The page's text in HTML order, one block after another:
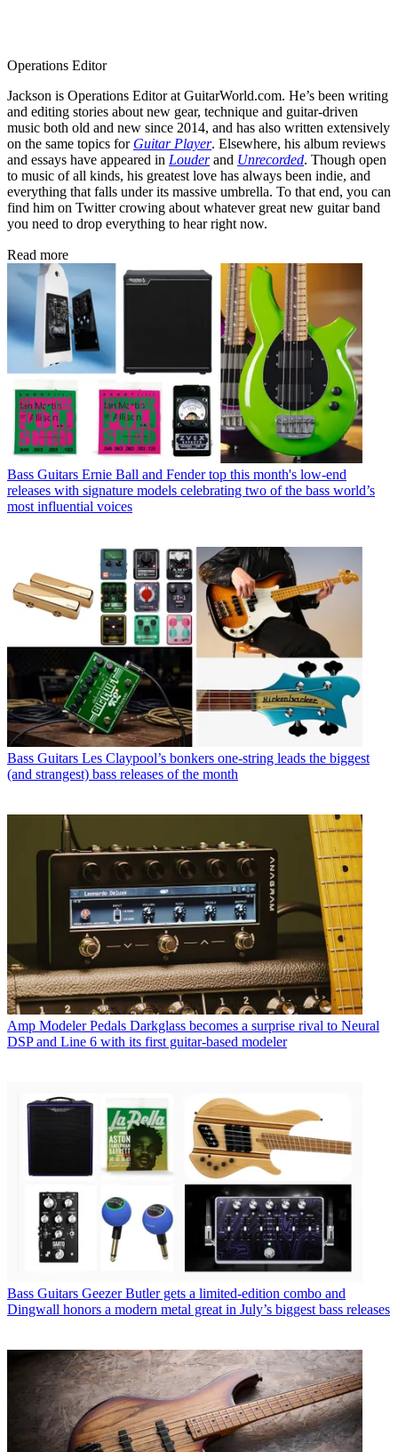
Operations Editor
Jackson is Operations Editor at GuitarWorld.com. He’s been writing
and editing stories about new gear, technique and guitar-driven
music both old and new since 2014, and has also written extensively
on the same topics for Guitar Player. Elsewhere, his album reviews
and essays have appeared in Louderand Unrecorded. Though open
to music of all kinds, his greatest love has always been indie, and
everything that falls under its massive umbrella. To that end, you can
find him on Twitter crowing about whatever great new guitar band
you need to drop everything to hear right now.
Read more
Bass Guitars Ernie Ball and Fender top this month's low-end
releases with signature models celebrating two of the bass world’s
most influential voices
Bass Guitars Les Claypool’s bonkers one-string leads the biggest
(and strangest) bass releases of the month
Amp Modeler Pedals Darkglass becomes a surprise rival to Neural
DSP and Line 6 with its first guitar-based modeler
Bass Guitars Geezer Butler gets a limited-edition combo and
Dingwall honors a modern metal great in July’s biggest bass releases